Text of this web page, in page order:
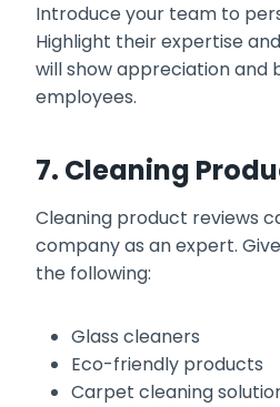
Introduce your team to
Highlight their expertise
will show appreciation and
employees.
7. Cleaning
Cleaning product reviews
company as an expert.
the following:
Glass cleaners
Eco-friendly products
Carpet cleaning